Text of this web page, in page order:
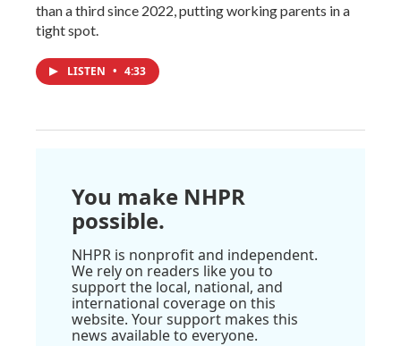
than a third since 2022, putting working parents in a
tight spot.
LISTEN • 4:33
You make NHPR
possible.
NHPR is nonprofit and independent.
We rely on readers like you to
support the local, national, and
international coverage on this
website. Your support makes this
news available to everyone.